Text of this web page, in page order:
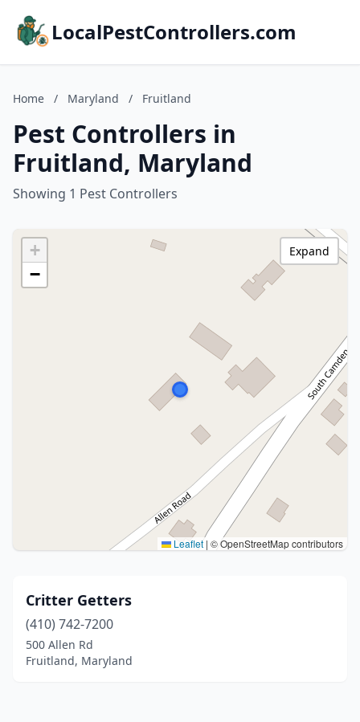
LocalPestControllers.com
Home / Maryland / Fruitland
Pest Controllers in
Fruitland, Maryland
Showing 1 Pest Controllers
+
−
Leaflet | © OpenStreetMap contributors
Expand
Critter Getters
(410) 742-7200
500 Allen Rd
Fruitland, Maryland